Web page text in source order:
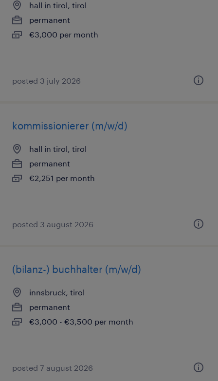
hall in tirol, tirol
permanent
€3,000 per month
posted 3 july 2026
kommissionierer (m/w/d)
hall in tirol, tirol
permanent
€2,251 per month
posted 3 august 2026
(bilanz-) buchhalter (m/w/d)
innsbruck, tirol
permanent
€3,000 - €3,500 per month
posted 7 august 2026